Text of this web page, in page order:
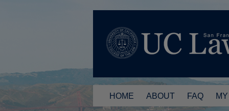
HOME ABOUT FAQ